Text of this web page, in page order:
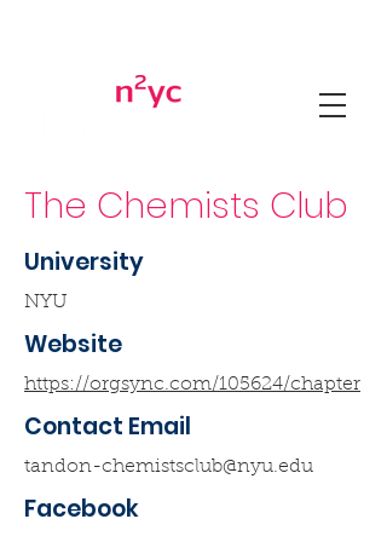
The Chemists Club
University
NYU
Website
https://orgsync.com/105624/chapter
Contact Email
tandon-chemistsclub@nyu.edu
Facebook